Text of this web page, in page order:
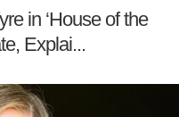
in ‘House of the
Explai...